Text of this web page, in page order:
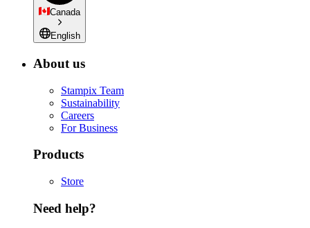
Canada
English
About us
Stampix Team
Sustainability
Careers
For Business
Products
Store
Need help?